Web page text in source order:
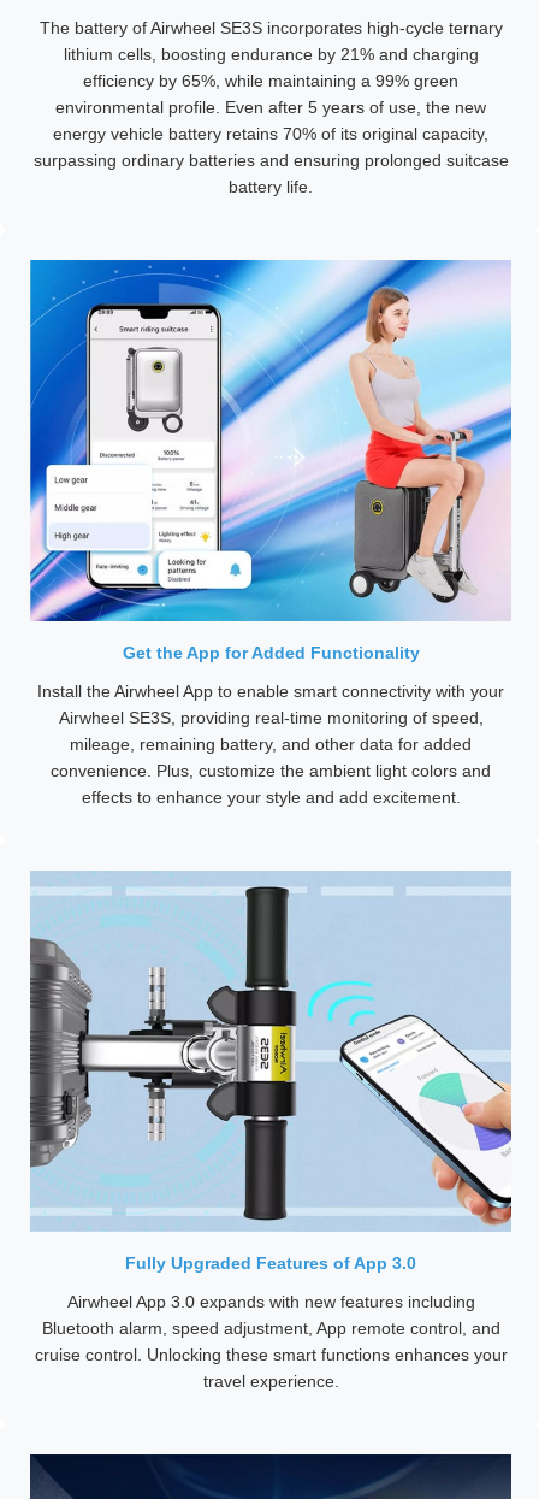
The battery of Airwheel SE3S incorporates high-cycle ternary
lithium cells, boosting endurance by 21% and charging
efficiency by 65%, while maintaining a 99% green
environmental profile. Even after 5 years of use, the new
energy vehicle battery retains 70% of its original capacity,
surpassing ordinary batteries and ensuring prolonged suitcase
battery life.
Get the App for Added Functionality
Install the Airwheel App to enable smart connectivity with your
Airwheel SE3S, providing real-time monitoring of speed,
mileage, remaining battery, and other data for added
convenience. Plus, customize the ambient light colors and
effects to enhance your style and add excitement.
Fully Upgraded Features of App 3.0
Airwheel App 3.0 expands with new features including
Bluetooth alarm, speed adjustment, App remote control, and
cruise control. Unlocking these smart functions enhances your
travel experience.